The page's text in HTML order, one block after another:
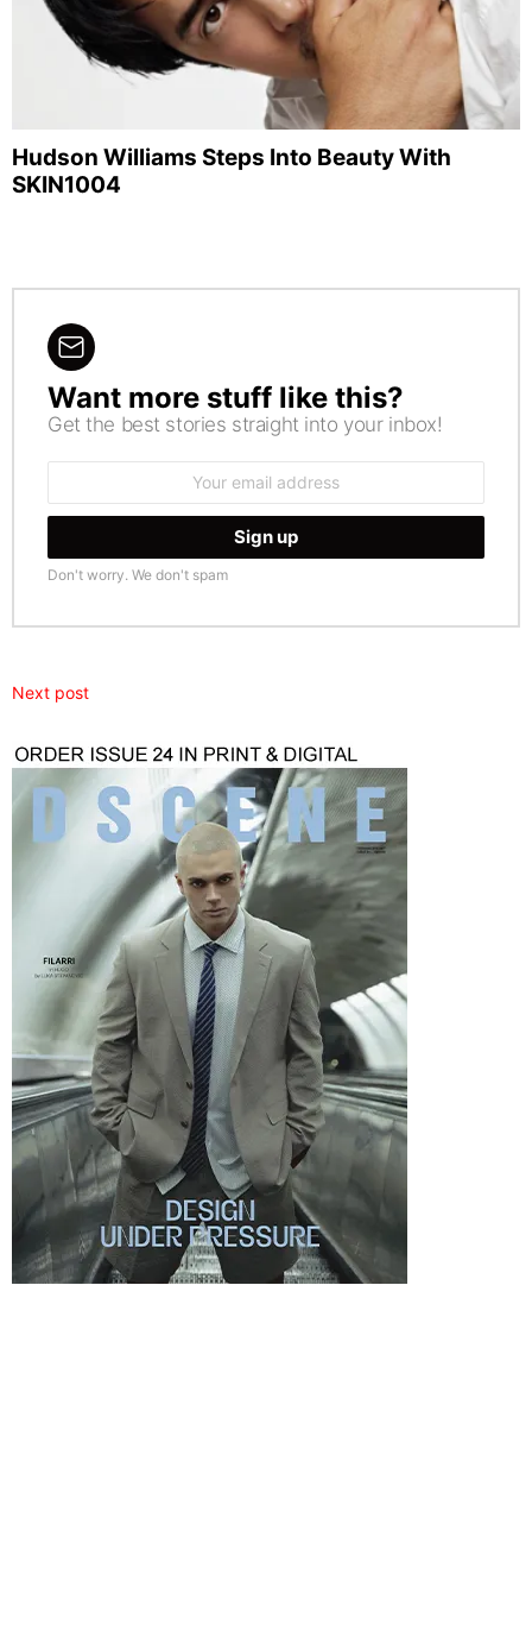
Hudson Williams Steps Into Beauty With
SKIN1004
NEWSLETTER
Want more stuff like this?
Get the best stories straight into your inbox!
Don't worry. We don't spam
Next post